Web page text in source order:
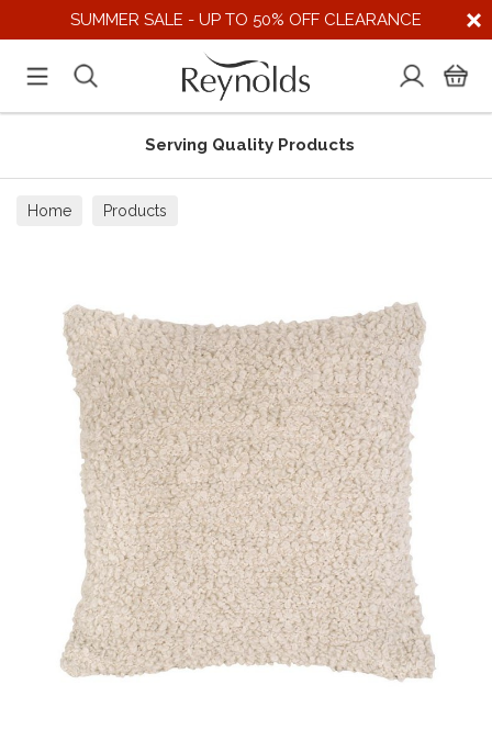
SUMMER SALE - UP TO 50% OFF CLEARANCE
Serving Quality Products
Home Products